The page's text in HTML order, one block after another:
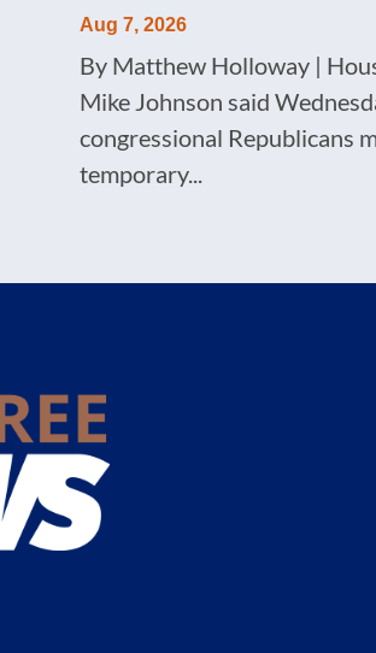
Aug 7, 2026
By Matthew Holloway |
Mike Johnson said
congressional Republicans
temporary...